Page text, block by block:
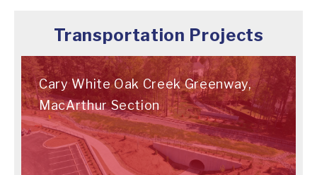
Transportation Projects
Cary White Oak Creek Greenway,
MacArthur Section